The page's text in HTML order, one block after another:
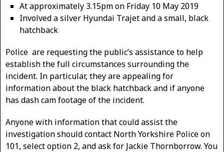
At approximately 3.15pm on Friday 10 May 2019
Involved a silver Hyundai Trajet and a small, black
hatchback
Police are requesting the public’s assistance to help
establish the full circumstances surrounding the
incident. In particular, they are appealing for
information about the black hatchback and if anyone
has dash cam footage of the incident.
Anyone with information that could assist the
investigation should contact North Yorkshire Police on
101, select option 2, and ask for Jackie Thornborrow. You